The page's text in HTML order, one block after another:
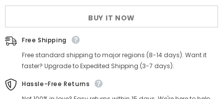
BUY IT NOW
Free Shipping
Free standard shipping to major regions (8-14 days). Want it
faster? Upgrade to Expedited Shipping (3-7 days).
Hassle-Free Returns